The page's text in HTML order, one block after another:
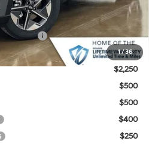
1/36
Cash
$3,000
$2,750
$2,250
$500
$500
$400
$250